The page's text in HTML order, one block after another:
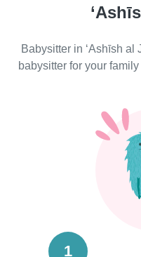
Babysitter in ‘Ashīsh al
babysitter for your
1